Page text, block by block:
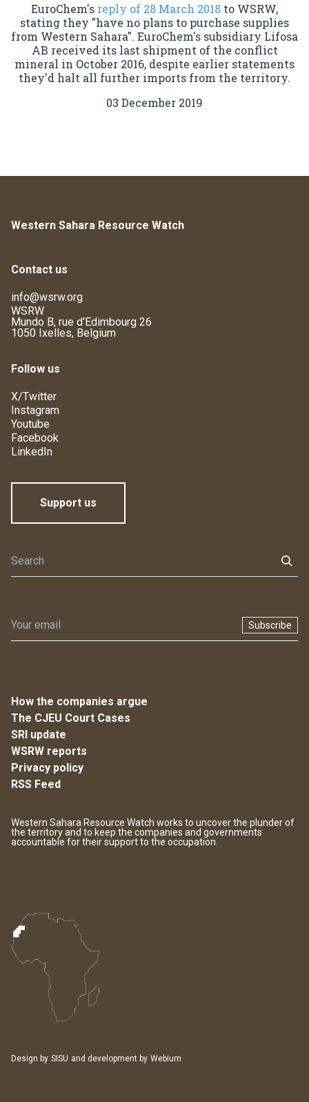
EuroChem's reply of 28 March 2018 to WSRW,
stating they "have no plans to purchase supplies
from Western Sahara". EuroChem's subsidiary Lifosa
AB received its last shipment of the conflict
mineral in October 2016, despite earlier statements
they'd halt all further imports from the territory.
03 December 2019
Western Sahara Resource Watch
Contact us
info@wsrw.org
WSRW
Mundo B, rue d'Edimbourg 26
1050 Ixelles, Belgium
Follow us
X/Twitter
Instagram
Youtube
Facebook
LinkedIn
Support us
Subscribe
How the companies argue
The CJEU Court Cases
SRI update
WSRW reports
Privacy policy
RSS Feed
Western Sahara Resource Watch works to uncover the plunder of
the territory and to keep the companies and governments
accountable for their support to the occupation.
Design by SISU and development by Webium